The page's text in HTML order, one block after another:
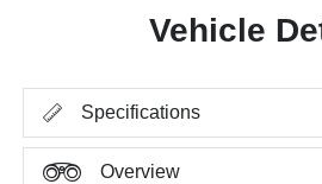
Vehicle
Specifications
Overview